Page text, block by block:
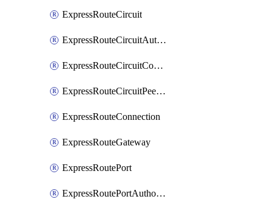
ExpressRouteCircuit
ExpressRouteCircuitAuthorization
ExpressRouteCircuitConnection
ExpressRouteCircuitPeering
ExpressRouteConnection
ExpressRouteGateway
ExpressRoutePort
ExpressRoutePortAuthorization